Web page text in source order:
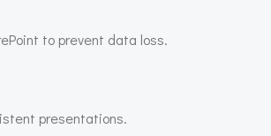
to prevent data loss.
presentations.